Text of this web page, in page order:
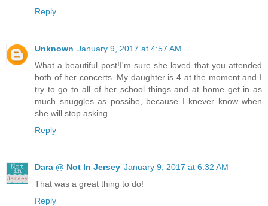
Reply
Unknown January 9, 2017 at 4:57 AM
What a beautiful post!I'm sure she loved that you attended
both of her concerts. My daughter is 4 at the moment and I
try to go to all of her school things and at home get in as
much snuggles as possibe, because I knever know when
she will stop asking.
Reply
Dara @ Not In Jersey January 9, 2017 at 6:32 AM
That was a great thing to do!
Reply